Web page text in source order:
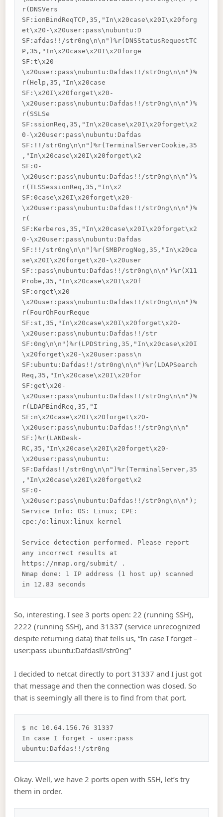
r(DNSVers
SF:ionBindReqTCP,35,"In\x20case\x20I\x20forg
et\x20-\x20user:pass\nubuntu:D
SF:afdas!!/str0ng\n\n")%r(DNSStatusRequestTC
P,35,"In\x20case\x20I\x20forge
SF:t\x20-
\x20user:pass\nubuntu:Dafdas!!/str0ng\n\n")%
r(Help,35,"In\x20case
SF:\x20I\x20forget\x20-
\x20user:pass\nubuntu:Dafdas!!/str0ng\n\n")%
r(SSLSe
SF:ssionReq,35,"In\x20case\x20I\x20forget\x2
0-\x20user:pass\nubuntu:Dafdas
SF:!!/str0ng\n\n")%r(TerminalServerCookie,35
,"In\x20case\x20I\x20forget\x2
SF:0-
\x20user:pass\nubuntu:Dafdas!!/str0ng\n\n")%
r(TLSSessionReq,35,"In\x2
SF:0case\x20I\x20forget\x20-
\x20user:pass\nubuntu:Dafdas!!/str0ng\n\n")%
r(
SF:Kerberos,35,"In\x20case\x20I\x20forget\x2
0-\x20user:pass\nubuntu:Dafdas
SF:!!/str0ng\n\n")%r(SMBProgNeg,35,"In\x20ca
se\x20I\x20forget\x20-\x20user
SF::pass\nubuntu:Dafdas!!/str0ng\n\n")%r(X11
Probe,35,"In\x20case\x20I\x20f
SF:orget\x20-
\x20user:pass\nubuntu:Dafdas!!/str0ng\n\n")%
r(FourOhFourReque
SF:st,35,"In\x20case\x20I\x20forget\x20-
\x20user:pass\nubuntu:Dafdas!!/str
SF:0ng\n\n")%r(LPDString,35,"In\x20case\x20I
\x20forget\x20-\x20user:pass\n
SF:ubuntu:Dafdas!!/str0ng\n\n")%r(LDAPSearch
Req,35,"In\x20case\x20I\x20for
SF:get\x20-
\x20user:pass\nubuntu:Dafdas!!/str0ng\n\n")%
r(LDAPBindReq,35,"I
SF:n\x20case\x20I\x20forget\x20-
\x20user:pass\nubuntu:Dafdas!!/str0ng\n\n"
SF:)%r(LANDesk-
RC,35,"In\x20case\x20I\x20forget\x20-
\x20user:pass\nubuntu:
SF:Dafdas!!/str0ng\n\n")%r(TerminalServer,35
,"In\x20case\x20I\x20forget\x2
SF:0-
\x20user:pass\nubuntu:Dafdas!!/str0ng\n\n");
Service Info: OS: Linux; CPE:
cpe:/o:linux:linux_kernel
Service detection performed. Please report
any incorrect results at
https://nmap.org/submit/ .
Nmap done: 1 IP address (1 host up) scanned
So, interesting. I see 3 ports open: 22 (running SSH),
2222 (running SSH), and 31337 (service unrecognized
despite returning data) that tells us, “In case I forget –
user:pass ubuntu:Dafdas!!/str0ng”
I decided to netcat directly to port 31337 and I just got
that message and then the connection was closed. So
that is seemingly all there is to find from that port.
$ nc 10.64.156.76 31337
In case I forget - user:pass
Okay. Well, we have 2 ports open with SSH, let’s try
them in order.